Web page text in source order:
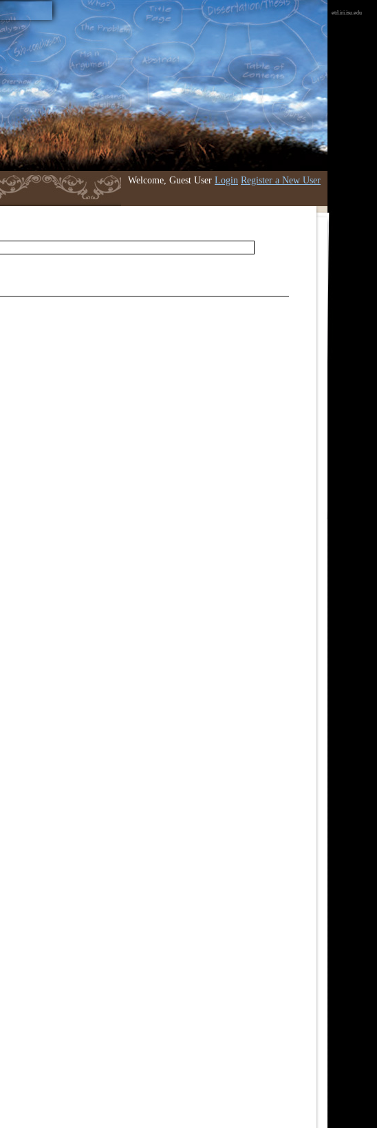
Welcome, Guest User Login Register a New User
etd.iri.isu.edu